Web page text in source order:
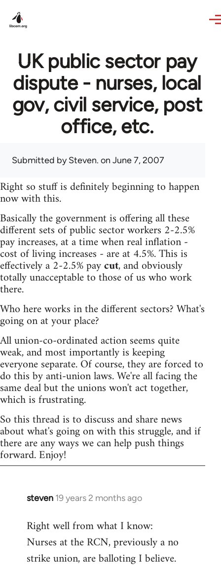
UK public sector pay
dispute - nurses, local
gov, civil service, post
office, etc.
Submitted bySteven. on June 7, 2007
Right so stuff is definitely beginning to happen
now with this.
Basically the government is offering all these
different sets of public sector workers 2-2.5%
pay increases, at a time when real inflation -
cost of living increases - are at 4.5%. This is
effectively a 2-2.5% paycut, and obviously
totally unacceptable to those of us who work
there.
Who here works in the different sectors? What's
going on at your place?
All union-co-ordinated action seems quite
weak, and most importantly is keeping
everyone separate. Of course, they are forced to
do this by anti-union laws. We're all facing the
same deal but the unions won't act together,
which is frustrating.
So this thread is to discuss and share news
about what's going on with this struggle, and if
there are any ways we can help push things
forward. Enjoy!
steven 19 years 2 months ago
In
to
Welcome
libcom.org
Right well from what I know:
Nurses at the RCN, previously a no
strike union, are balloting I believe.